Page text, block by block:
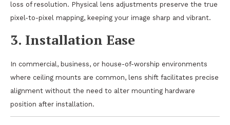
loss of resolution. Physical lens adjustments preserve the true
pixel-to-pixel mapping, keeping your image sharp and vibrant.
3. Installation Ease
In commercial, business, or house-of-worship environments
where ceiling mounts are common, lens shift facilitates precise
alignment without the need to alter mounting hardware
position after installation.